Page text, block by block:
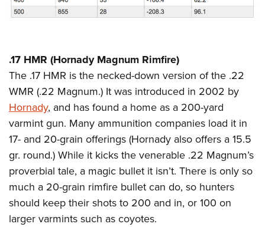
National Youth Shooting Sports Cooperative Program
.17 HMR (Hornady Magnum Rimfire)
The .17 HMR is the necked-down version of the .22
WMR (.22 Magnum.) It was introduced in 2002 by
Hornady, and has found a home as a 200-yard
varmint gun. Many ammunition companies load it in
17- and 20-grain offerings (Hornady also offers a 15.5
gr. round.) While it kicks the venerable .22 Magnum’s
proverbial tale, a magic bullet it isn’t. There is only so
much a 20-grain rimfire bullet can do, so hunters
should keep their shots to 200 and in, or 100 on
larger varmints such as coyotes.